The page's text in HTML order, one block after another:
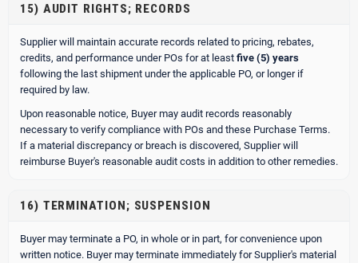
15) AUDIT RIGHTS; RECORDS
Supplier will maintain accurate records related to pricing, rebates,
credits, and performance under POs for at least five (5) years
following the last shipment under the applicable PO, or longer if
required by law.
Upon reasonable notice, Buyer may audit records reasonably
necessary to verify compliance with POs and these Purchase Terms.
If a material discrepancy or breach is discovered, Supplier will
reimburse Buyer's reasonable audit costs in addition to other remedies.
16) TERMINATION; SUSPENSION
Buyer may terminate a PO, in whole or in part, for convenience upon
written notice. Buyer may terminate immediately for Supplier's material